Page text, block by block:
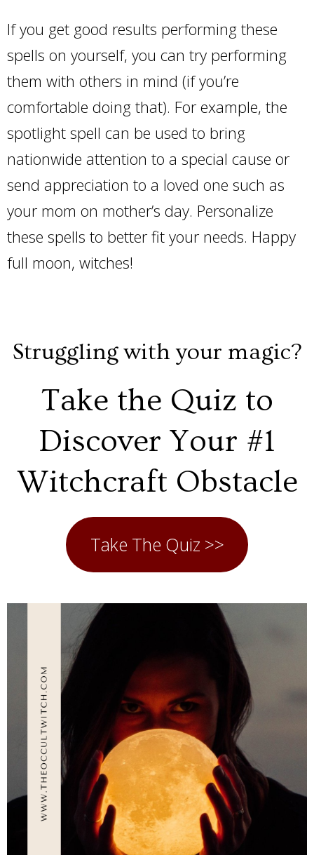
If you get good results performing these
spells on yourself, you can try performing
them with others in mind (if you’re
comfortable doing that). For example, the
spotlight spell can be used to bring
nationwide attention to a special cause or
send appreciation to a loved one such as
your mom on mother’s day. Personalize
these spells to better fit your needs. Happy
full moon, witches!
Struggling with your magic?
Take the Quiz to
Discover Your #1
Witchcraft Obstacle
Take The Quiz >>